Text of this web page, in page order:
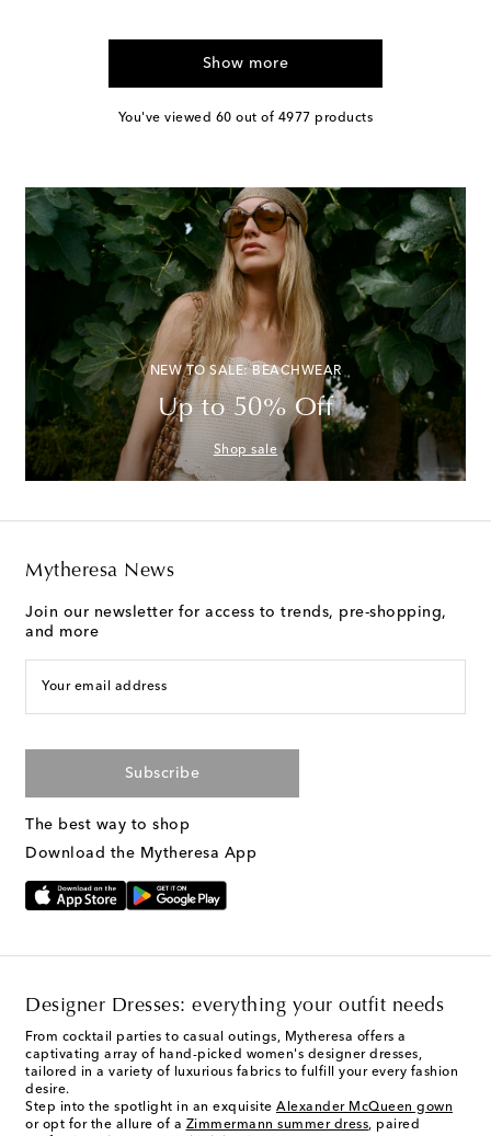
Show more
You've viewed 60 out of 4977 products
NEW TO SALE: BEACHWEAR
Up to 50% Off
Shop sale
Mytheresa News
Join our newsletter for access to trends, pre-shopping,
and more
Your email address
Subscribe
The best way to shop
Download the Mytheresa App
Designer Dresses: everything your outfit needs
From cocktail parties to casual outings, Mytheresa offers a
captivating array of hand-picked women's designer dresses,
tailored in a variety of luxurious fabrics to fulfill your every fashion
desire.
Step into the spotlight in an exquisite Alexander McQueen gown
or opt for the allure of a Zimmermann summer dress, paired